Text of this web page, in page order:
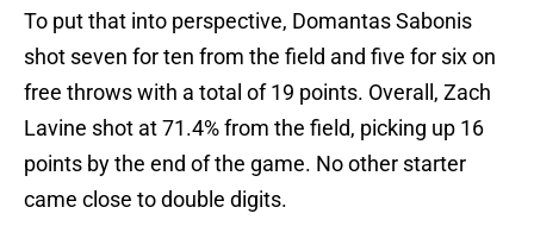
To put that into perspective, Domantas Sabonis
shot seven for ten from the field and five for six on
free throws with a total of 19 points. Overall, Zach
Lavine shot at 71.4% from the field, picking up 16
points by the end of the game. No other starter
came close to double digits.